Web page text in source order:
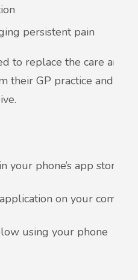
persistent pain
to replace the care and
their GP practice and
your phone’s app store
on your
using your phone